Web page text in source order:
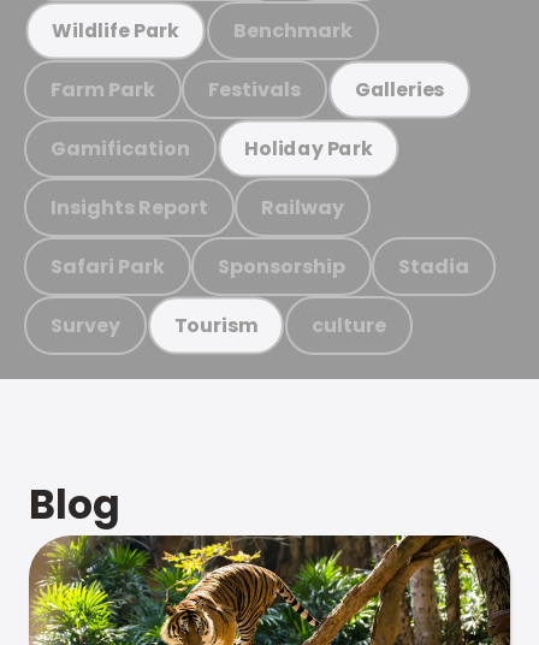
Wildlife Park Benchmark
Farm Park Festivals Galleries
Gamification Holiday Park
Insights Report Railway
Safari Park Sponsorship Stadia
Survey Tourism culture
Blog